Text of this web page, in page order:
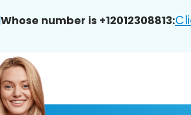
Whose number is +12012308813: